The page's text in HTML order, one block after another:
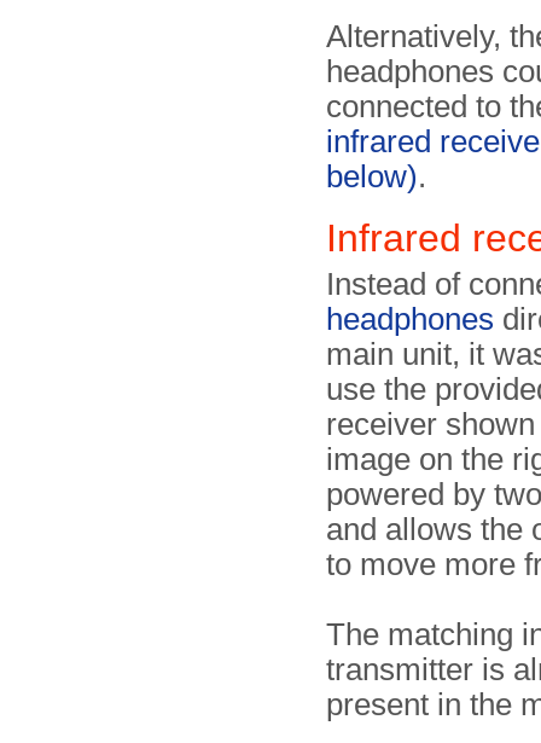
Alternatively,
headphones
connected to
infrared
below).
Infrared
Instead of
headphones
main unit, it
use the
receiver
image on the
powered by
and allows the
to move more
The matching
transmitter is
present in the